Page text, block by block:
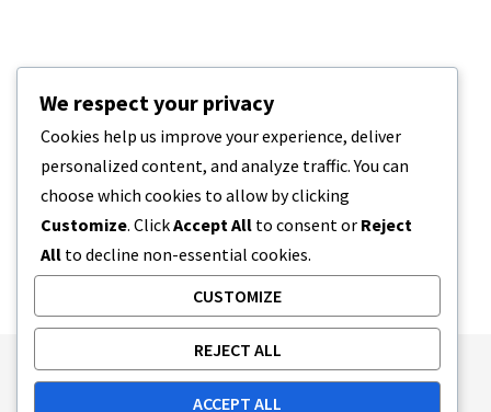
Publishing Principles
Ethics Policy
We respect your privacy
Cookies help us improve your experience, deliver
personalized content, and analyze traffic. You can
choose which cookies to allow by clicking
Customize. ClickAccept All to consent or Reject
All to decline non-essential cookies.
CUSTOMIZE
REJECT ALL
ACCEPT ALL